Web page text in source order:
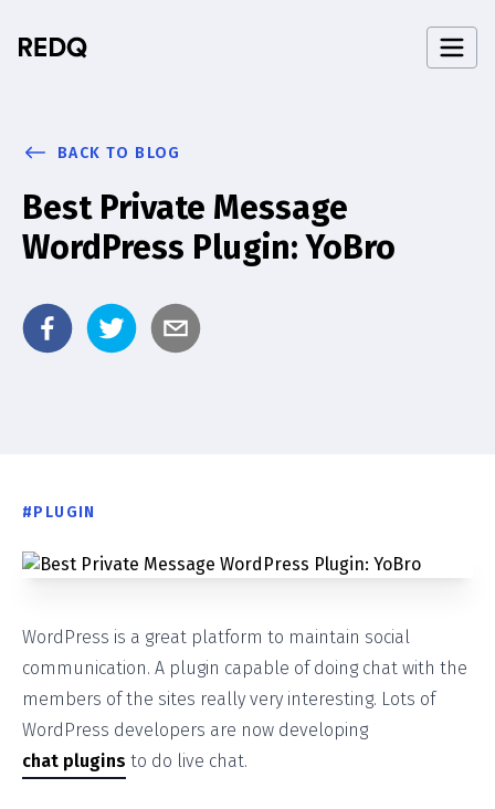
BACK TO BLOG
Best Private Message
WordPress Plugin: YoBro
#PLUGIN
WordPress is a great platform to maintain social
communication. A plugin capable of doing chat with the
members of the sites really very interesting. Lots of
WordPress developers are now developing
chat plugins to do live chat.